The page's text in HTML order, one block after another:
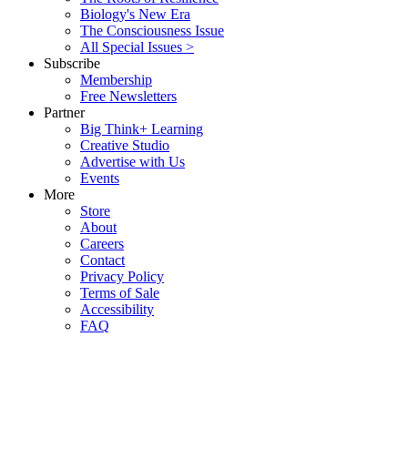
Biology's New Era
The Consciousness Issue
All Special Issues >
Subscribe
Membership
Free Newsletters
Partner
Big Think+ Learning
Creative Studio
Advertise with Us
Events
More
Store
About
Careers
Contact
Privacy Policy
Terms of Sale
Accessibility
FAQ